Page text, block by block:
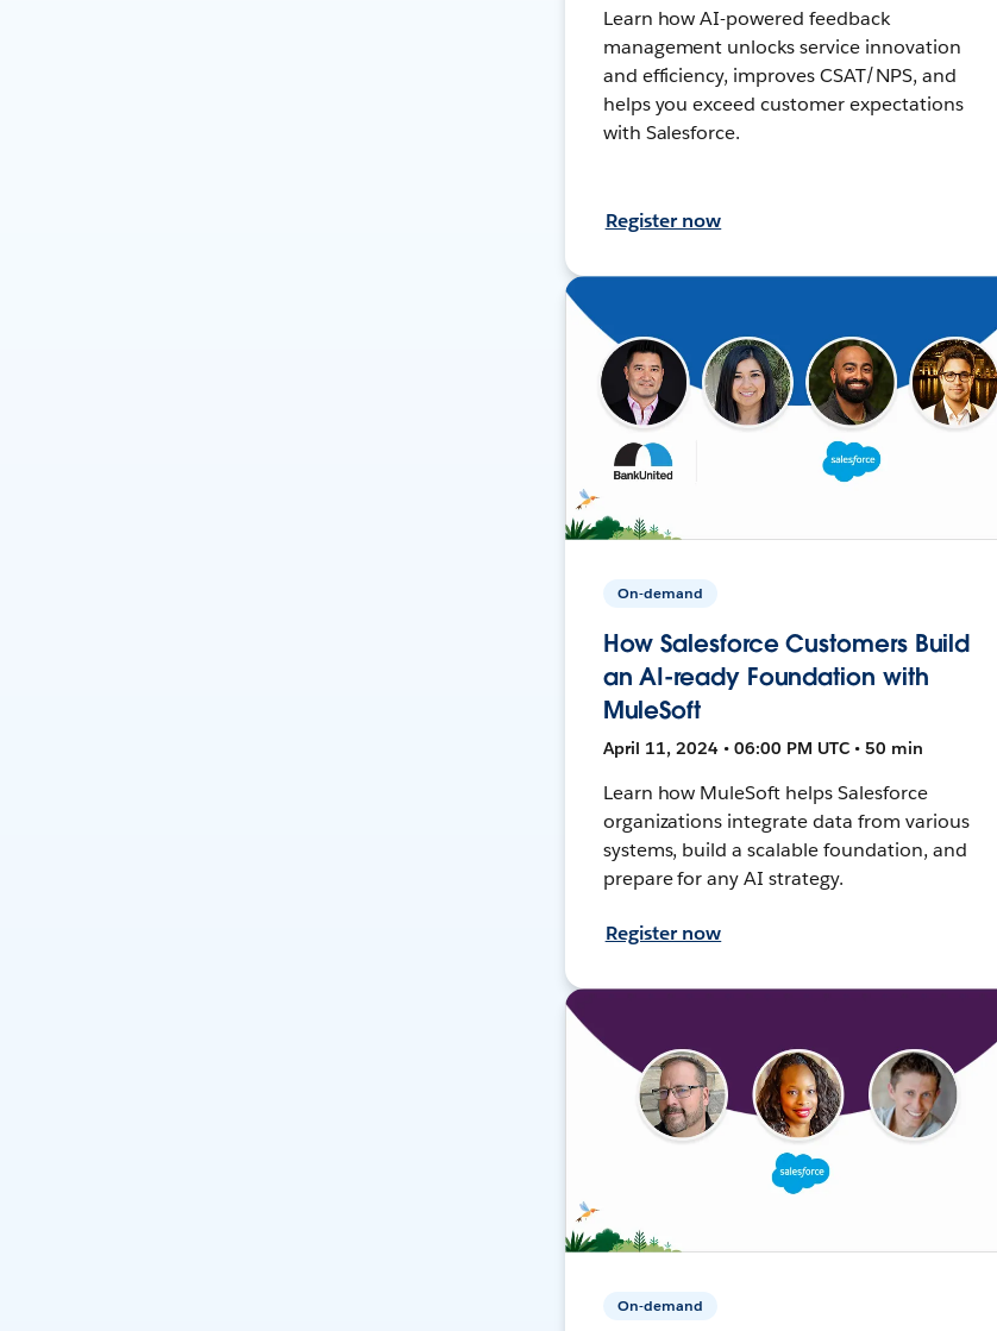
Learn how AI-powered feedback
management unlocks service innovation
and efficiency, improves CSAT/NPS, and
helps you exceed customer expectations
with Salesforce.
Register now
On-demand
How Salesforce Customers Build
an AI-ready Foundation with
MuleSoft
April 11, 2024 • 06:00 PM UTC • 50 min
Learn how MuleSoft helps Salesforce
organizations integrate data from various
systems, build a scalable foundation, and
prepare for any AI strategy.
Register now
On-demand